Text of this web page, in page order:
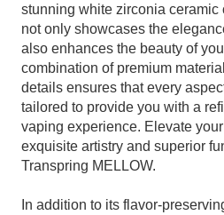
stunning white zirconia ceramic
not only showcases the
also enhances the beauty of
combination of premium
details ensures that every
tailored to provide you with a
vaping experience. Elevate
exquisite artistry and superior
Transpring MELLOW.
In addition to its flavor-